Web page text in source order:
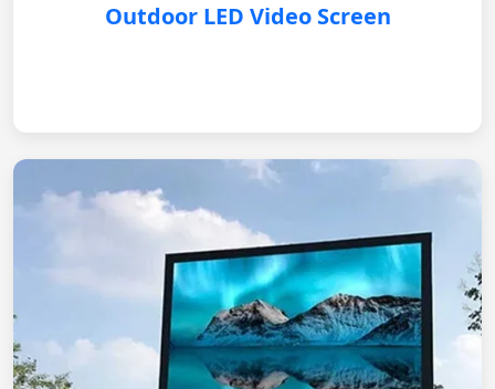
Outdoor LED Video Screen